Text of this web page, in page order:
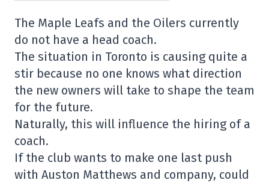
The Maple Leafs and the Oilers currently
do not have a head coach.
The situation in Toronto is causing quite a
stir because no one knows what direction
the new owners will take to shape the team
for the future.
Naturally, this will influence the hiring of a
coach.
If the club wants to make one last push
with Auston Matthews and company, could